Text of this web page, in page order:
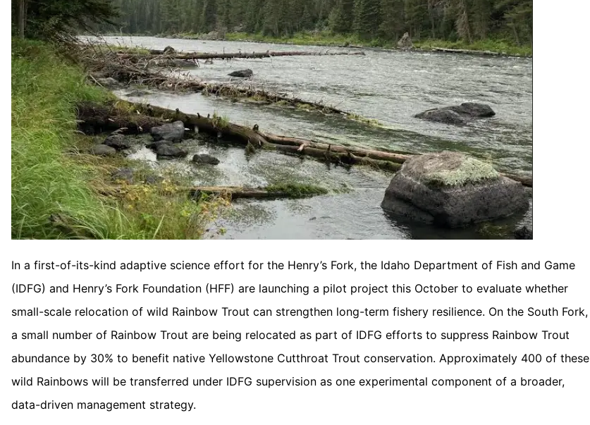
In a first-of-its-kind adaptive science effort for the Henry’s Fork, the Idaho Department of Fish and Game
(IDFG) and Henry’s Fork Foundation (HFF) are launching a pilot project this October to evaluate whether
small-scale relocation of wild Rainbow Trout can strengthen long-term fishery resilience. On the South Fork,
a small number of Rainbow Trout are being relocated as part of IDFG efforts to suppress Rainbow Trout
abundance by 30% to benefit native Yellowstone Cutthroat Trout conservation. Approximately 400 of these
wild Rainbows will be transferred under IDFG supervision as one experimental component of a broader,
data-driven management strategy.